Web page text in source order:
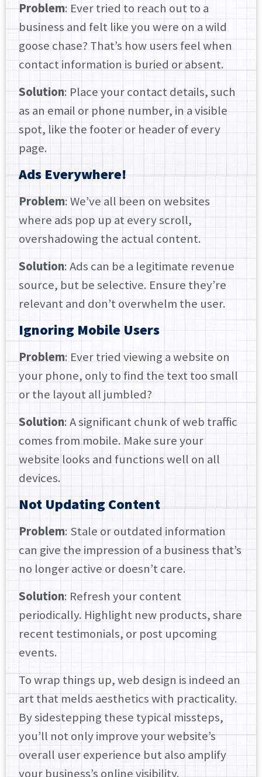
Problem: Ever tried to reach out to a
business and felt like you were on a wild
goose chase? That’s how users feel when
contact information is buried or absent.
Solution: Place your contact details, such
as an email or phone number, in a visible
spot, like the footer or header of every
page.
Ads Everywhere!
Problem: We’ve all been on websites
where ads pop up at every scroll,
overshadowing the actual content.
Solution: Ads can be a legitimate revenue
source, but be selective. Ensure they’re
relevant and don’t overwhelm the user.
Ignoring Mobile Users
Problem: Ever tried viewing a website on
your phone, only to find the text too small
or the layout all jumbled?
Solution: A significant chunk of web traffic
comes from mobile. Make sure your
website looks and functions well on all
devices.
Not Updating Content
Problem: Stale or outdated information
can give the impression of a business that’s
no longer active or doesn’t care.
Solution: Refresh your content
periodically. Highlight new products, share
recent testimonials, or post upcoming
events.
To wrap things up, web design is indeed an
art that melds aesthetics with practicality.
By sidestepping these typical missteps,
you’ll not only improve your website’s
overall user experience but also amplify
your business’s online visibility.